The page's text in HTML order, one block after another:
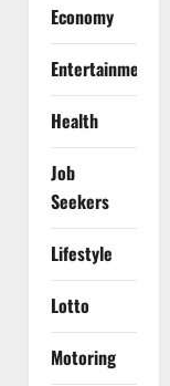
Economy
Entertainment
Health
Job
Seekers
Lifestyle
Lotto
Motoring